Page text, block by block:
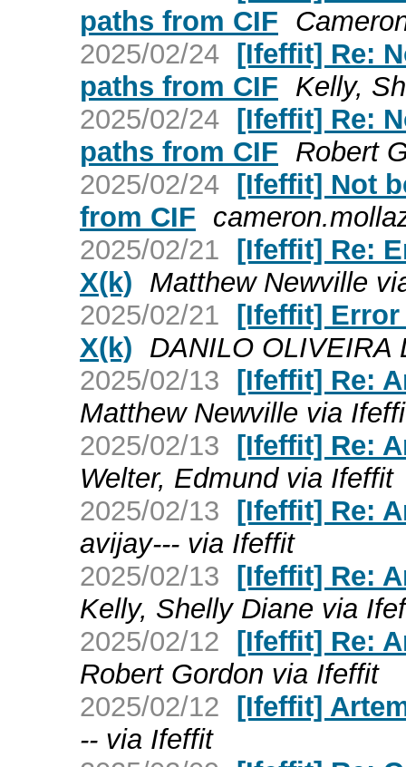
paths from CIF
2025/02/24 [Ifeffit] Re:
paths from CIF Kelly,
2025/02/24 [Ifeffit] Re:
paths from CIF Robert
2025/02/24 [Ifeffit] Not
from CIF
2025/02/21 [Ifeffit] Re:
X(k) Matthew Newville
2025/02/21 [Ifeffit]
X(k) DANILO OLIVEIRA
2025/02/13 [Ifeffit] Re:
Matthew Newville via
2025/02/13 [Ifeffit] Re:
Welter, Edmund via Ifeffit
2025/02/13 [Ifeffit] Re:
avijay--- via Ifeffit
2025/02/13 [Ifeffit] Re:
Kelly, Shelly Diane via
2025/02/12 [Ifeffit] Re:
Robert Gordon via Ifeffit
2025/02/12 [Ifeffit]
-- via Ifeffit